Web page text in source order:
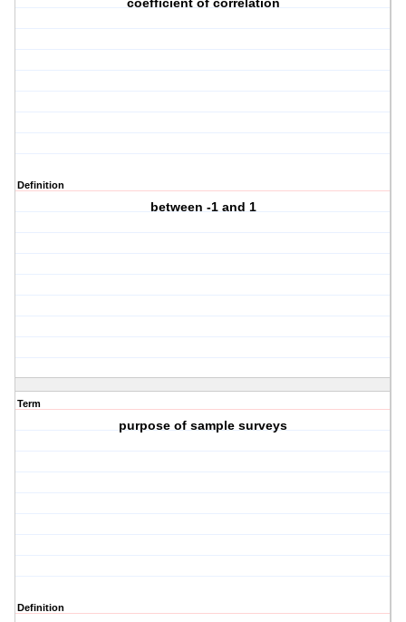
coefficient of correlation
Definition
between -1 and 1
Term
purpose of sample surveys
Definition